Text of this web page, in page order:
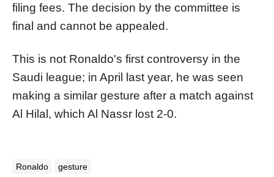
filing fees. The decision by the committee is
final and cannot be appealed.
This is not Ronaldo's first controversy in the
Saudi league; in April last year, he was seen
making a similar gesture after a match against
Al Hilal, which Al Nassr lost 2-0.
Ronaldo gesture